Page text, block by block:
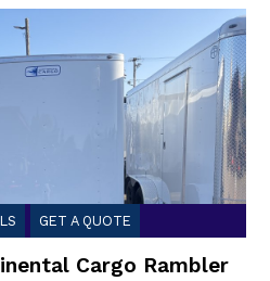
GET A QUOTE
Cargo Rambler